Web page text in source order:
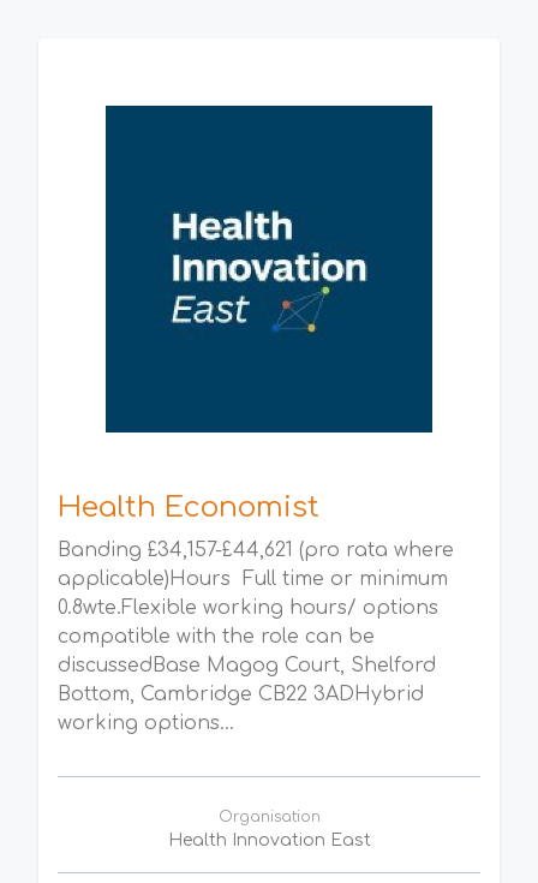
Health Economist
Banding £34,157-£44,621 (pro rata where
applicable)Hours Full time or minimum
0.8wte.Flexible working hours/ options
compatible with the role can be
discussedBase Magog Court, Shelford
Bottom, Cambridge CB22 3ADHybrid
working options...
Organisation
Health Innovation East